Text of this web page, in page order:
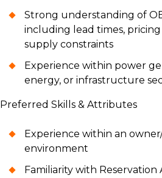
Strong understanding of
including lead times,
supply constraints
Experience within power
energy, or infrastructure
Preferred Skills & Attributes
Experience within an
environment
Familiarity with Reservation